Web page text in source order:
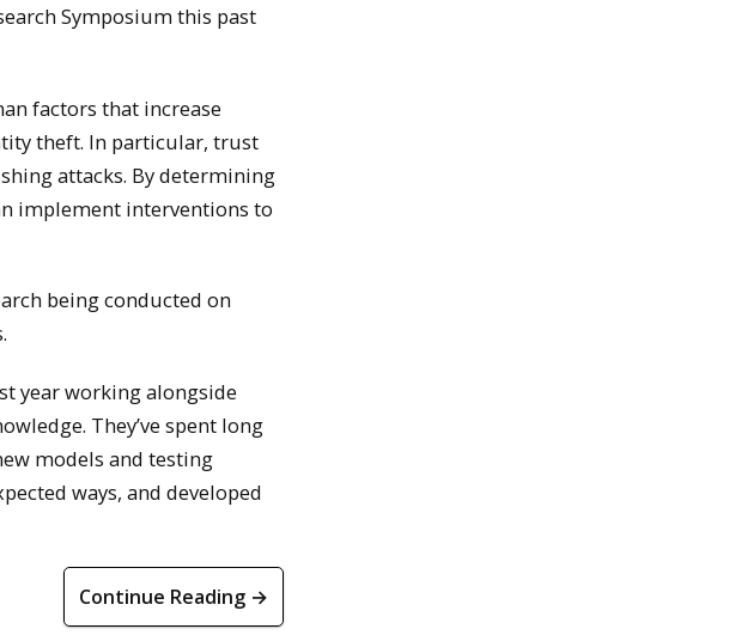
Symposium this past
factors that increase
theft. In particular, trust
attacks. By determining
implement interventions to
being conducted on
year working alongside
They’ve spent long
models and testing
ways, and developed
Continue Reading →